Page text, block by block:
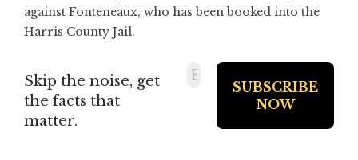
against Fonteneaux, who has been booked into the
Harris County Jail.
Skip the noise, get
the facts that
matter.